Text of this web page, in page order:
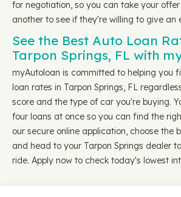
for negotiation, so you can take your
another to see if they're willing to give an
See the Best Auto Loan
Tarpon Springs, FL with
myAutoloan is committed to helping you
loan rates in Tarpon Springs, FL
score and the type of car you're buying.
four loans at once so you can find the
our secure online application, choose the
and head to your Tarpon Springs dealer
ride. Apply now to check today's lowest